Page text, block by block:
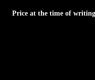
Price at the time of